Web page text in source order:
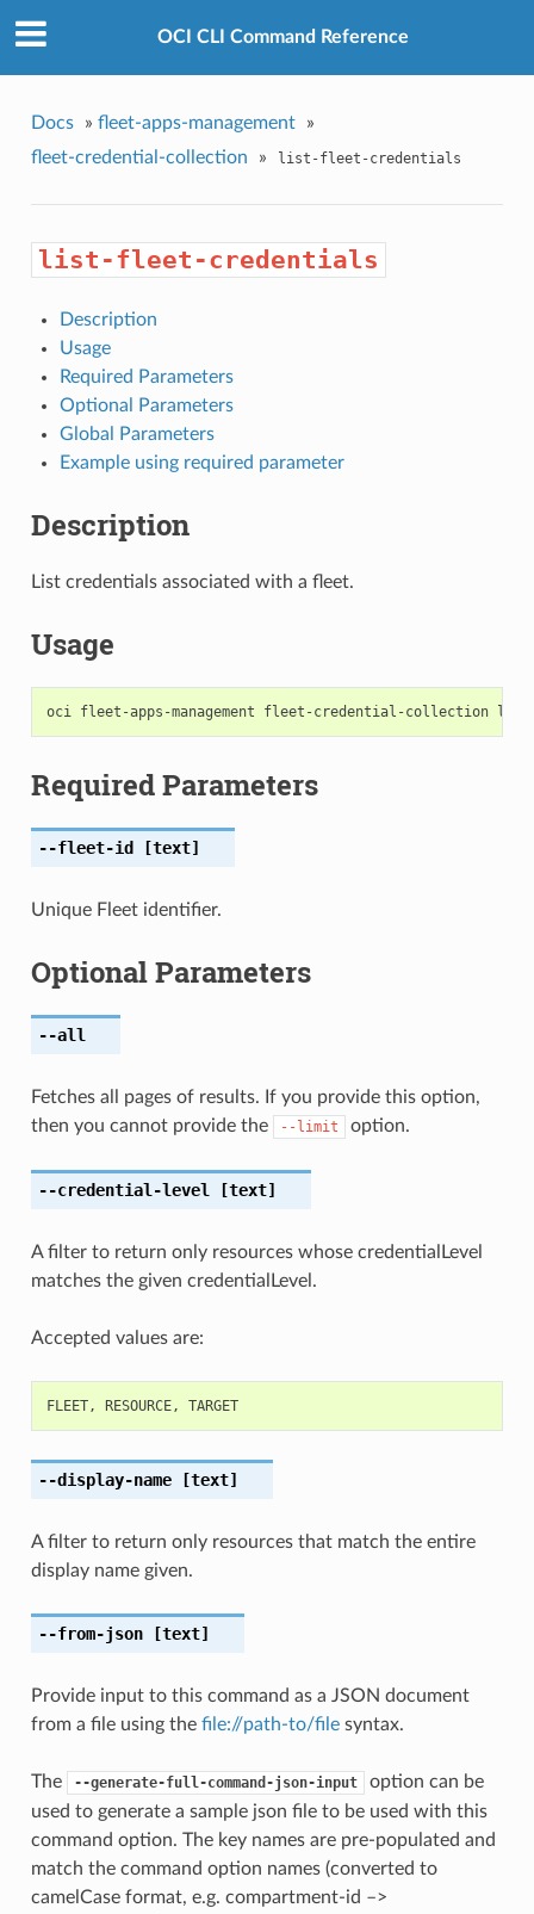
OCI CLI Command Reference
Docs » fleet-apps-management
»
fleet-credential-collection
» list-fleet-credentials
list-fleet-credentials
Description
Usage
Required Parameters
Optional Parameters
Global Parameters
Example using required parameter
Description
List credentials associated with a fleet.
Usage
Required Parameters
--fleet-id [text]
Unique Fleet identifier.
Optional Parameters
--all
Fetches all pages of results. If you provide this option,
then you cannot provide the
--limit option.
--credential-level [text]
A filter to return only resources whose credentialLevel
matches the given credentialLevel.
Accepted values are:
FLEET, RESOURCE, TARGET
--display-name[text]
A filter to return only resources that match the entire
display name given.
--from-json[text]
Provide input to this command as a JSON document
from a file using the file://path-to/filesyntax.
The --generate-full-command-json-input
option can be
used to generate a sample json file to be used with this
command option. The key names are pre-populated and
match the command option names (converted to
camelCase format, e.g. compartment-id –>